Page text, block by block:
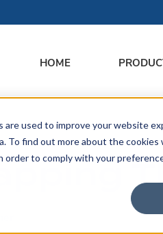
used to improve your website
find out more about the cookies
to comply with your
HOME
MEET US
Events
PRESS
Updates Contact
Sales